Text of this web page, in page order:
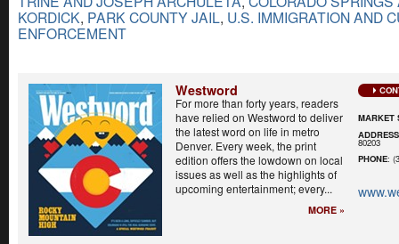
KORDICK, PARK COUNTY JAIL, U.S. IMMIGRATION AND
ENFORCEMENT
Westword
For more than forty years, readers
have relied on Westword to deliver
the latest word on life in metro
Denver. Every week, the print
edition offers the lowdown on local
issues as well as the highlights of
upcoming entertainment; every...
MORE »
MARKET
ADDRESS
80203
PHONE: